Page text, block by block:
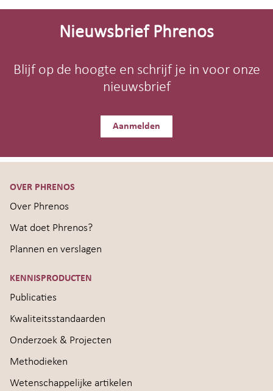
Site-
Nieuwsbrief Phrenos
Blijf op de hoogte en schrijf je in voor onze
nieuwsbrief
Aanmelden
OVER PHRENOS
Over Phrenos
Wat doet Phrenos?
Plannen en verslagen
KENNISPRODUCTEN
Publicaties
Kwaliteitsstandaarden
Onderzoek & Projecten
Methodieken
Wetenschappelijke artikelen